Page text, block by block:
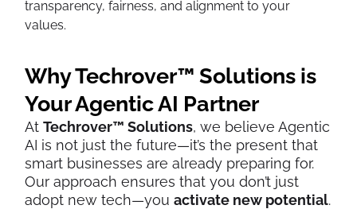
transparency, fairness, and alignment to your
values.
Why Techrover™ Solutions is
Your Agentic AI Partner
At Techrover™ Solutions, we believe Agentic
AI is not just the future—it’s the present that
smart businesses are already preparing for.
Our approach ensures that you don’t just
adopt new tech—you activate new potential.